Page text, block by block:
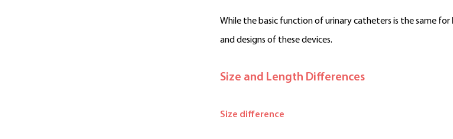
While the basic function of urinary catheters is the same
and designs of these devices.
Size and Length Differences
Size difference